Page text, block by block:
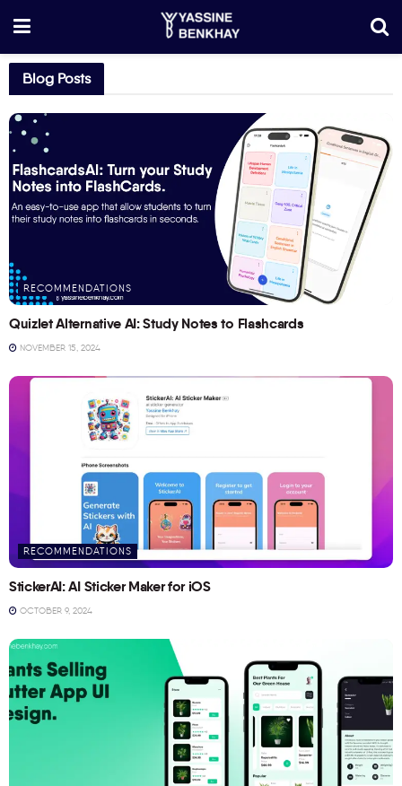
Blog Posts
RECOMMENDATIONS
Quizlet Alternative AI: Study Notes to Flashcards
NOVEMBER 15, 2024
RECOMMENDATIONS
StickerAI: AI Sticker Maker for iOS
OCTOBER 9, 2024